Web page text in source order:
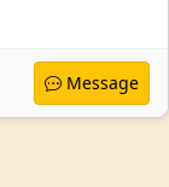
Message